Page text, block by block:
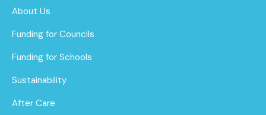
About Us
Funding for Councils
Funding for Schools
Sustainability
After Care